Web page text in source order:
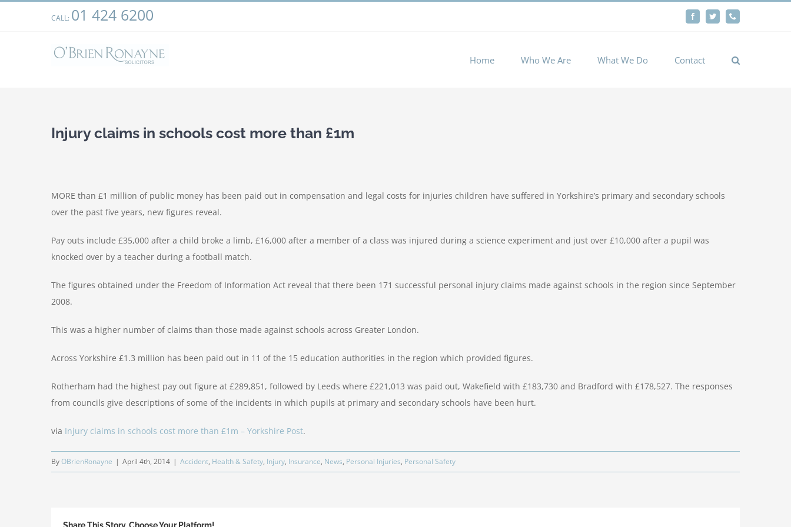
CALL: 01 424 6200 FacebookTwitter
Home Who We Are What We Do Contact
Injury claims in schools cost more than £1m
MORE than £1 million of public money has been paid out in compensation and legal costs for injuries children have suffered in Yorkshire’s primary and secondary schools
over the past five years, new figures reveal.
Pay outs include £35,000 after a child broke a limb, £16,000 after a member of a class was injured during a science experiment and just over £10,000 after a pupil was
knocked over by a teacher during a football match.
The figures obtained under the Freedom of Information Act reveal that there been 171 successful personal injury claims made against schools in the region since September
2008.
This was a higher number of claims than those made against schools across Greater London.
Across Yorkshire £1.3 million has been paid out in 11 of the 15 education authorities in the region which provided figures.
Rotherham had the highest pay out figure at £289,851, followed by Leeds where £221,013 was paid out, Wakefield with £183,730 and Bradford with £178,527. The responses
from councils give descriptions of some of the incidents in which pupils at primary and secondary schools have been hurt.
via Injury claims in schools cost more than £1m – Yorkshire Post.
ByOBrienRonayne | April 4th, 2014 | Accident, Health & Safety, Injury, Insurance, News, Personal Injuries, Personal Safety
We use cookies on our website to give you the most relevant experience by remembering your preferences and repeat visits. By
Cookie settings